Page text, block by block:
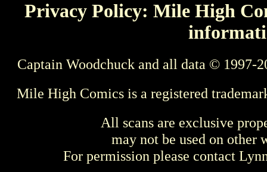
Privacy Policy: Mile High
Captain Woodchuck and all data © 1997-
Mile High Comics is a registered
All scans are exclusive
may not be used on other
For permission please contact